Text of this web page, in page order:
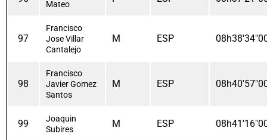
Mateo
97
Francisco
Jose Villar
Cantalejo
M ESP
98
Francisco
Javier Gomez
Santos
M ESP
99
Joaquin
Subires
M ESP